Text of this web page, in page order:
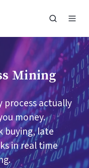
Mining
process actually
money.
buying, late
in real time